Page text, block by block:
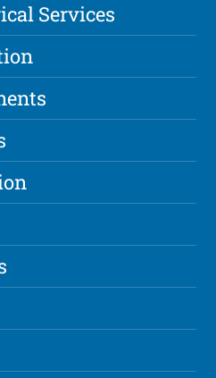
Services